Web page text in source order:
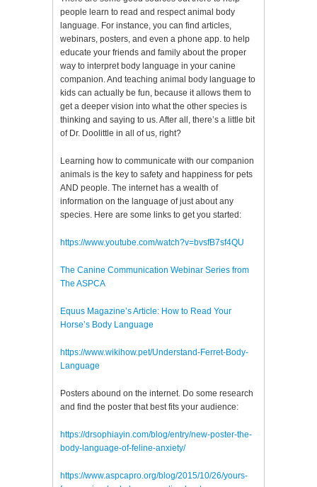
people learn to read and respect animal body
language. For instance, you can find articles,
webinars, posters, and even a phone app. to help
educate your friends and family about the proper
way to interpret body language in your canine
companion. And teaching animal body language to
kids can actually be fun, because it allows them to
get a deeper vision into what the other species is
thinking and saying to us. After all, there’s a little bit
of Dr. Doolittle in all of us, right?
Learning how to communicate with our companion
animals is the key to safety and happiness for pets
AND people. The internet has a wealth of
information on the language of just about any
species. Here are some links to get you started:
https://www.youtube.com/watch?v=bvsfB7sf4QU
The Canine Communication Webinar Series from
The ASPCA
Equus Magazine’s Article: How to Read Your
Horse’s Body Language
https://www.wikihow.pet/Understand-Ferret-Body-
Language
Posters abound on the internet. Do some research
and find the poster that best fits your audience:
https://drsophiayin.com/blog/entry/new-poster-the-
body-language-of-feline-anxiety/
https://www.aspcapro.org/blog/2015/10/26/yours-